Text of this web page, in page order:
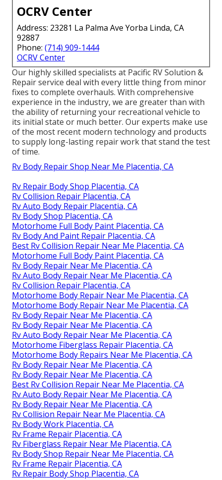
OCRV Center
Address: 23281 La Palma Ave Yorba Linda, CA
92887
Phone: (714) 909-1444
OCRV Center
Our highly skilled specialists at Pacific RV Solution &
Repair service deal with every little thing from minor
fixes to complete overhauls. With comprehensive
experience in the industry, we are greater than with
the ability of returning your recreational vehicle to
its initial state or much better. Our experts make use
of the most recent modern technology and products
to supply long-lasting repair work that stand the test
of time.
Rv Body Repair Shop Near Me Placentia, CA
Rv Repair Body Shop Placentia, CA
Rv Collision Repair Placentia, CA
Rv Auto Body Repair Placentia, CA
Rv Body Shop Placentia, CA
Motorhome Full Body Paint Placentia, CA
Rv Body And Paint Repair Placentia, CA
Best Rv Collision Repair Near Me Placentia, CA
Motorhome Full Body Paint Placentia, CA
Rv Body Repair Near Me Placentia, CA
Rv Auto Body Repair Near Me Placentia, CA
Rv Collision Repair Placentia, CA
Motorhome Body Repair Near Me Placentia, CA
Motorhome Body Repair Near Me Placentia, CA
Rv Body Repair Near Me Placentia, CA
Rv Body Repair Near Me Placentia, CA
Rv Auto Body Repair Near Me Placentia, CA
Motorhome Fiberglass Repair Placentia, CA
Motorhome Body Repairs Near Me Placentia, CA
Rv Body Repair Near Me Placentia, CA
Rv Body Repair Near Me Placentia, CA
Best Rv Collision Repair Near Me Placentia, CA
Rv Auto Body Repair Near Me Placentia, CA
Rv Body Repair Near Me Placentia, CA
Rv Collision Repair Near Me Placentia, CA
Rv Body Work Placentia, CA
Rv Frame Repair Placentia, CA
Rv Fiberglass Repair Near Me Placentia, CA
Rv Body Shop Repair Near Me Placentia, CA
Rv Frame Repair Placentia, CA
Rv Repair Body Shop Placentia, CA